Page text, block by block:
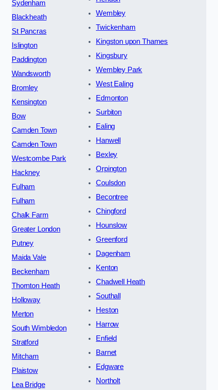
Sydenham
Blackheath
St Pancras
Islington
Paddington
Wandsworth
Bromley
Kensington
Bow
Camden Town
Camden Town
Westcombe Park
Hackney
Fulham
Fulham
Chalk Farm
Greater London
Putney
Maida Vale
Beckenham
Thornton Heath
Holloway
Merton
South Wimbledon
Stratford
Mitcham
Plaistow
Lea Bridge
Wembley
Twickenham
Kingston upon Thames
Kingsbury
Wembley Park
West Ealing
Edmonton
Surbiton
Ealing
Hanwell
Bexley
Orpington
Coulsdon
Becontree
Chingford
Hounslow
Greenford
Dagenham
Kenton
Chadwell Heath
Southall
Heston
Harrow
Enfield
Barnet
Edgware
Northolt